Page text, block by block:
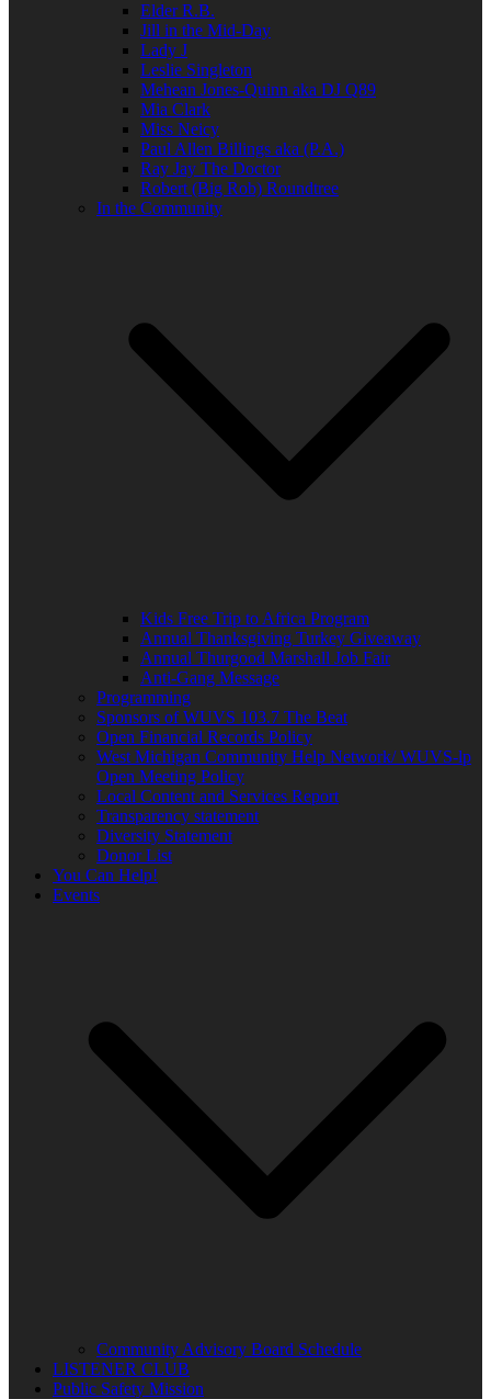
Elder R.B.
Jill in the Mid-Day
Lady J
Leslie Singleton
Mehean Jones-Quinn aka DJ Q89
Mia Clark
Miss Neicy
Paul Allen Billings aka (P.A.)
Ray Jay The Doctor
Robert (Big Rob) Roundtree
In the Community
Kids Free Trip to Africa Program
Annual Thanksgiving Turkey Giveaway
Annual Thurgood Marshall Job Fair
Anti-Gang Message
Programming
Sponsors of WUVS 103.7 The Beat
Open Financial Records Policy
West Michigan Community Help Network/ WUVS-lp
Open Meeting Policy
Local Content and Services Report
Transparency statement
Diversity Statement
Donor List
You Can Help!
Events
Community Advisory Board Schedule
LISTENER CLUB
Public Safety Mission